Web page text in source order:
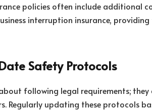
policies often include additional
interruption insurance,
Safety Protocols
following legal requirements;
Regularly updating these protocols